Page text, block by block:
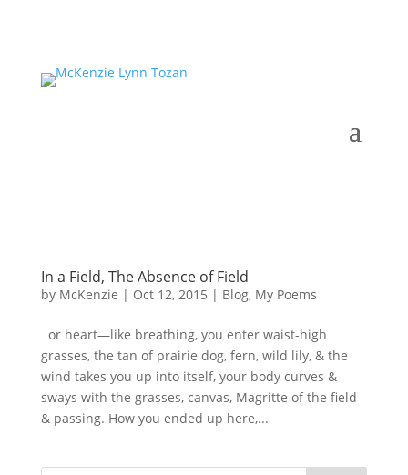
In a Field, The Absence of Field
by McKenzie | Oct 12, 2015 | Blog, My Poems
or heart—like breathing, you enter waist-high
grasses, the tan of prairie dog, fern, wild lily, & the
wind takes you up into itself, your body curves &
sways with the grasses, canvas, Magritte of the field
& passing. How you ended up here,...